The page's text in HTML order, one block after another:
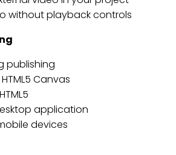
without playback controls
publishing
Canvas
application
devices